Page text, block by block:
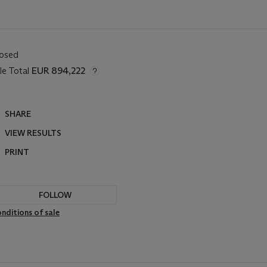
Total EUR 894,222
SHARE
VIEW RESULTS
PRINT
FOLLOW
of sale